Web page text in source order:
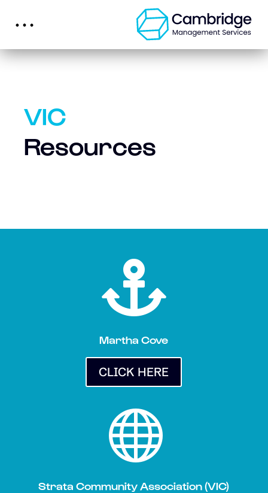
VIC
Resources

Martha Cove
CLICK HERE

Strata Community Association (VIC)